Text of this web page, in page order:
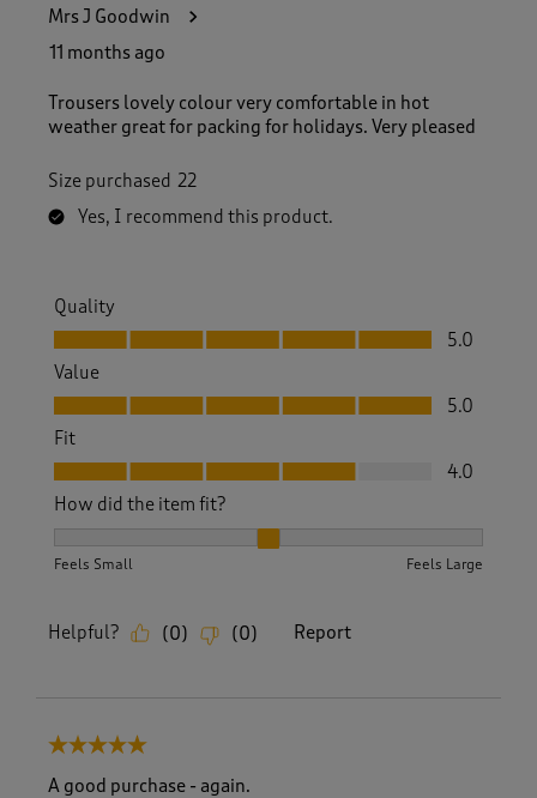
Mrs J Goodwin
11 months ago
Trousers lovely colour very comfortable in hot
weather great for packing for holidays. Very pleased
Size purchased 22
Yes, I recommend this product.
Quality
Quality, 5.0 out of 5
5.0
Value
Value, 5.0 out of 5
5.0
Fit
Fit, 4.0 out of 5
4.0
How did the item fit?
Feels Small Feels Large
Helpful? (0) (0) Report
5 out of 5 stars.
A good purchase - again.